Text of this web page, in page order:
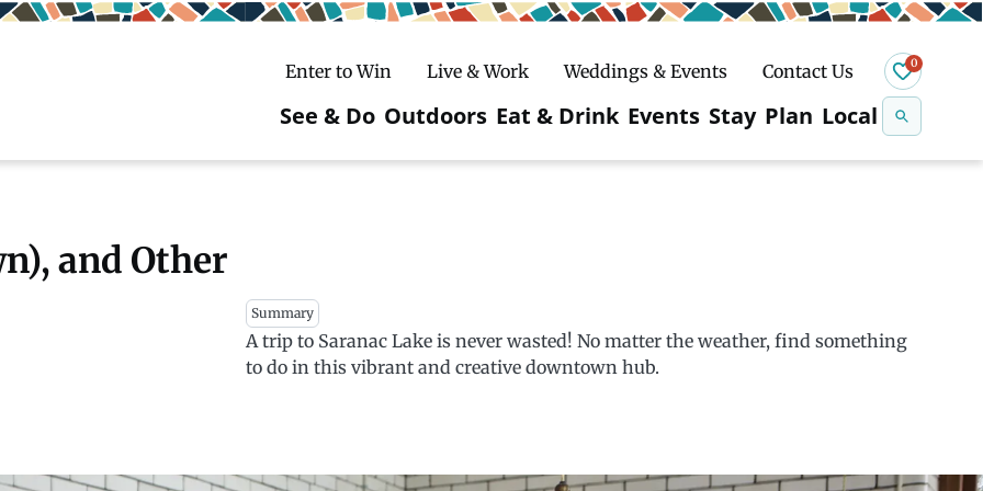
Enter to Win Live & Work Weddings & Events Contact Us 0
Main
See & Do Outdoors
Skiing
Ice Fishing
Mountain Biking
Eat & Drink Events
Winter Carnival
Stay Plan Local
and Other
Summary
A trip to Saranac Lake is never wasted! No matter the weather, find something
to do in this vibrant and creative downtown hub.